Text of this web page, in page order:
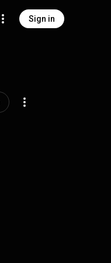
Sign in